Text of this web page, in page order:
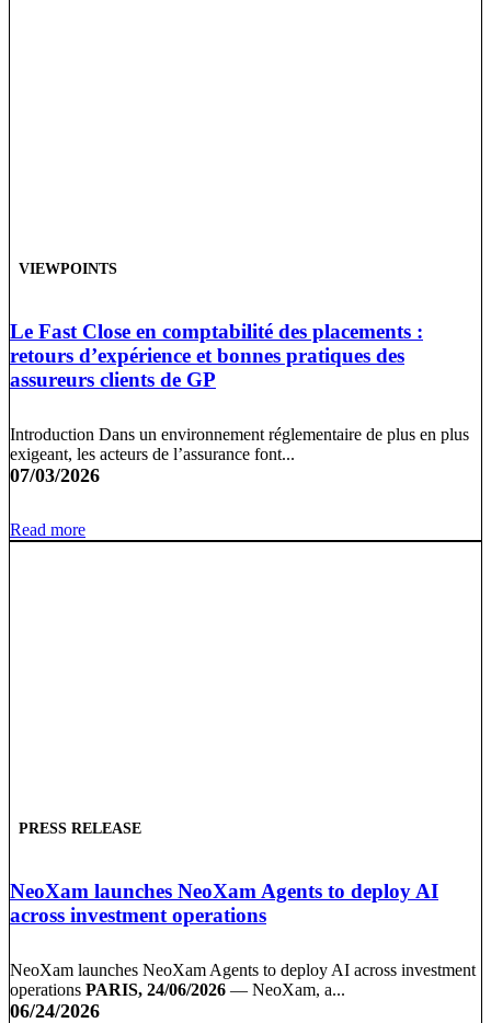
VIEWPOINTS
Le Fast Close en comptabilité des placements :
retours d’expérience et bonnes pratiques des
assureurs clients de GP
Introduction Dans un environnement réglementaire de plus en plus
exigeant, les acteurs de l’assurance font...
07/03/2026
Read more
PRESS RELEASE
NeoXam launches NeoXam Agents to deploy AI
across investment operations
NeoXam launches NeoXam Agents to deploy AI across investment
operations PARIS, 24/06/2026 — NeoXam, a...
06/24/2026